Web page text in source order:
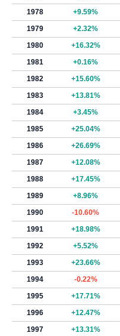
1978
+9.59%
1979
+2.32%
1980
+16.32%
1981
+0.16%
1982
+15.60%
1983
+13.81%
1984
+3.45%
1985
+25.04%
1986
+26.69%
1987
+12.08%
1988
+17.45%
1989
+8.96%
1990
-10.60%
1991
+18.98%
1992
+5.52%
1993
+23.66%
1994
-0.22%
1995
+17.71%
1996
+12.47%
1997
+13.31%